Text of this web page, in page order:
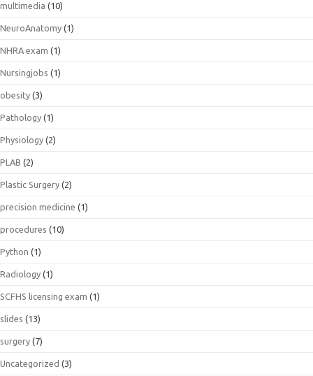
multimedia (10)
NeuroAnatomy (1)
NHRA exam (1)
Nursingjobs (1)
obesity (3)
Pathology (1)
Physiology (2)
PLAB (2)
Plastic Surgery (2)
precision medicine (1)
procedures (10)
Python (1)
Radiology (1)
SCFHS licensing exam (1)
slides (13)
surgery (7)
Uncategorized (3)